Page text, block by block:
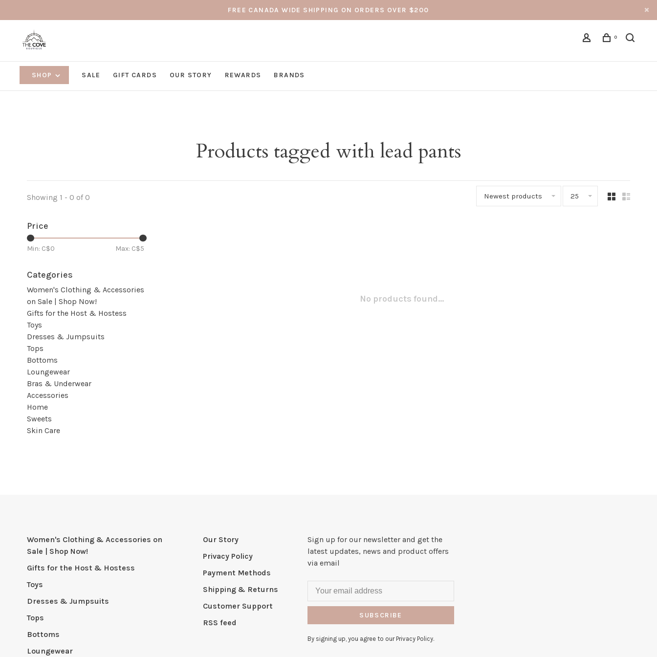
FREE CANADA WIDE SHIPPING ON ORDERS OVER $200
0
SHOP SALE GIFT CARDS OUR STORY REWARDS BRANDS
Products tagged with lead pants
Showing 1 - 0 of 0 Newest products 25
Price
Min: C$0 Max: C$5
Categories
Women's Clothing & Accessories
on Sale | Shop Now!
Gifts for the Host & Hostess
Toys
Dresses & Jumpsuits
Tops
Bottoms
Loungewear
Bras & Underwear
Accessories
Home
Sweets
Skin Care
No products found...
Women's Clothing & Accessories on
Sale | Shop Now!
Gifts for the Host & Hostess
Toys
Dresses & Jumpsuits
Tops
Bottoms
Loungewear
Our Story
Privacy Policy
Payment Methods
Shipping & Returns
Customer Support
RSS feed
Sign up for our newsletter and get the
latest updates, news and product offers
via email
SUBSCRIBE
By signing up, you agree to our Privacy Policy.